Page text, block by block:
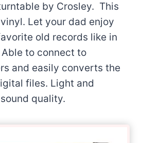
by Crosley. This
Let your dad enjoy
old records like in
to connect to
and easily converts the
files. Light and
quality.